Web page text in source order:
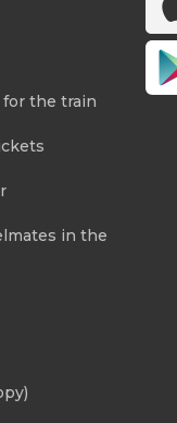
for the train
in the